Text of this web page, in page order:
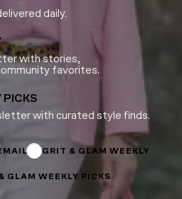
daily.
with stories,
favorites.
PICKS
with curated style finds.
GRIT & GLAM WEEKLY
GLAM WEEKLY PICKS